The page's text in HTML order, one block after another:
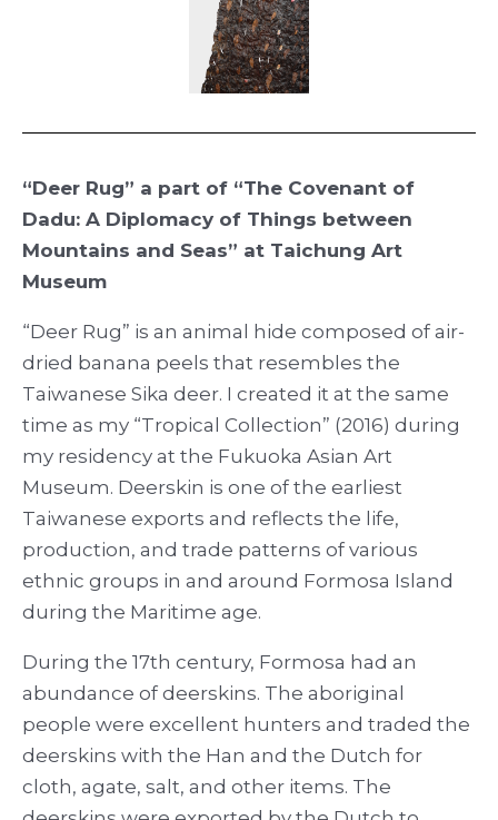
“Deer Rug” a part of “The Covenant of
Dadu: A Diplomacy of Things between
Mountains and Seas” at Taichung Art
Museum
“Deer Rug” is an animal hide composed of air-
dried banana peels that resembles the
Taiwanese Sika deer. I created it at the same
time as my “Tropical Collection” (2016) during
my residency at the Fukuoka Asian Art
Museum. Deerskin is one of the earliest
Taiwanese exports and reflects the life,
production, and trade patterns of various
ethnic groups in and around Formosa Island
during the Maritime age.
During the 17th century, Formosa had an
abundance of deerskins. The aboriginal
people were excellent hunters and traded the
deerskins with the Han and the Dutch for
cloth, agate, salt, and other items. The